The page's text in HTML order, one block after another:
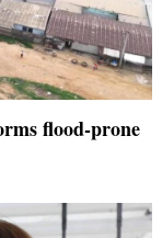
flood-prone